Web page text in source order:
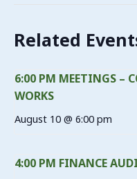
Related
6:00 PM MEETINGS –
WORKS
August 10 @ 6:00 pm
4:00 PM FINANCE